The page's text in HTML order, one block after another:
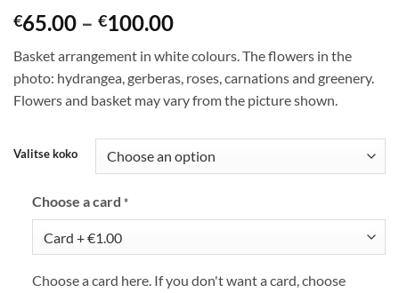
€65.00 – €100.00
Basket arrangement in white colours. The flowers in the
photo: hydrangea, gerberas, roses, carnations and greenery.
Flowers and basket may vary from the picture shown.
Valitse koko
Choose a card *
Choose a card here. If you don't want a card, choose